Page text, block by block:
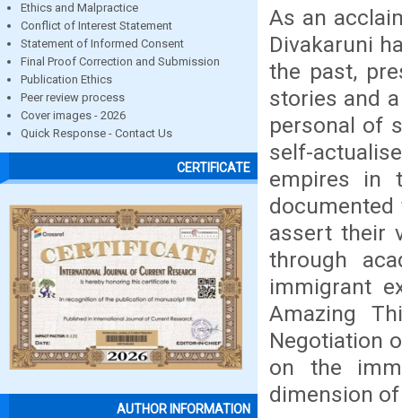
Ethics and Malpractice
Conflict of Interest Statement
Statement of Informed Consent
Final Proof Correction and Submission
Publication Ethics
Peer review process
Cover images - 2026
Quick Response - Contact Us
CERTIFICATE
AUTHOR INFORMATION
As an
Divakaruni
the past,
stories and
personal of
self-
empires in
assert their
through
immigrant
Amazing
Negotiation
on the
dimension